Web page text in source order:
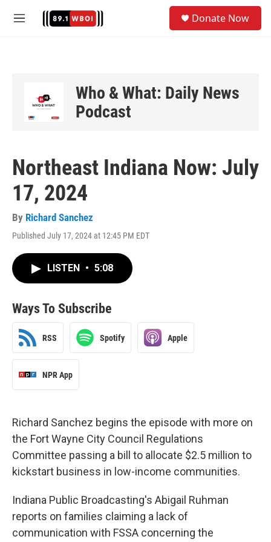
M
Donate Now
Who & What: Daily News
Podcast
Northeast Indiana Now: July
17, 2024
By Richard Sanchez
Published July 17, 2024 at 12:45 PM EDT
LISTEN • 5:08
Ways To Subscribe
RSS Spotify Apple
NPR App
Richard Sanchez begins the episode with more on
the Fort Wayne City Council Regulations
Committee passing a bill to allocate $2.5 million to
kickstart business in low-income communities.
Indiana Public Broadcasting's Abigail Ruhman
reports on families claiming a lack of
communication with FSSA concerning the